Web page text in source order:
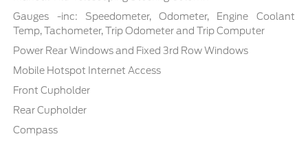
Gauges -inc: Speedometer, Odometer, Engine Coolant
Temp, Tachometer, Trip Odometer and Trip Computer
Power Rear Windows and Fixed 3rd Row Windows
Mobile Hotspot Internet Access
Front Cupholder
Rear Cupholder
Compass